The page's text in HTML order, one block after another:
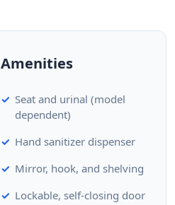
Amenities
Seat and urinal (model
dependent)
Hand sanitizer dispenser
Mirror, hook, and shelving
Lockable, self-closing door